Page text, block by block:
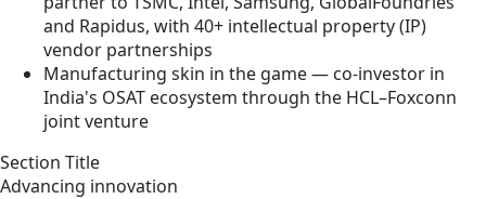
and Rapidus, with 40+ intellectual property (IP)
vendor partnerships
Manufacturing skin in the game — co-investor in
India's OSAT ecosystem through the HCL–Foxconn
joint venture
Section Title
Advancing innovation